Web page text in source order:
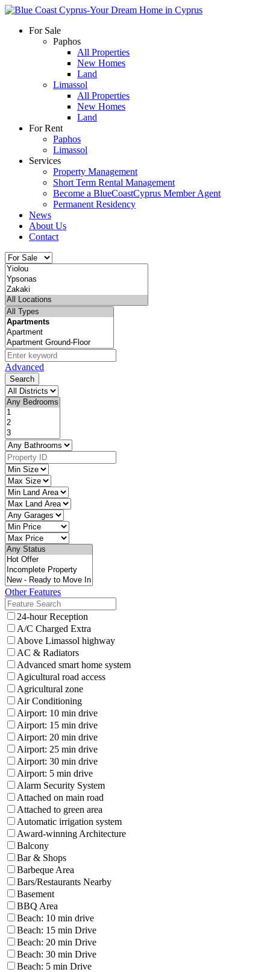
For Sale
Paphos
All Properties
New Homes
Land
Limassol
All Properties
New Homes
Land
For Rent
Paphos
Limassol
Services
Property Management
Short Term Rental Management
Become a BlueCoastCyprus Member Agent
Permanent Residency
News
About Us
Contact
Advanced
Search
Other Features
24-hour Reception
A/C Charged Extra
Above Limassol highway
AC & Radiators
Advanced smart home system
Agicultural road access
Agricultural zone
Air Conditioning
Airport: 10 min drive
Airport: 15 min drive
Airport: 20 min drive
Airport: 25 min drive
Airport: 30 min drive
Airport: 5 min drive
Alarm Security System
Attached on main road
Attached to green area
Automatic irrigation system
Award-winning Architecture
Balcony
Bar & Shops
Barbeque Area
Bars/Restaurants Nearby
Basement
BBQ Area
Beach: 10 min drive
Beach: 15 min Drive
Beach: 20 min Drive
Beach: 30 min Drive
Beach: 5 min Drive